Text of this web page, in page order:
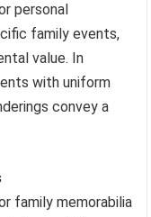
personal
family events,
value. In
with uniform
convey a
family memorabilia